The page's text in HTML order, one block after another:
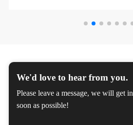
We'd love to hear from you.
Please leave a message, we will get
soon as possible!